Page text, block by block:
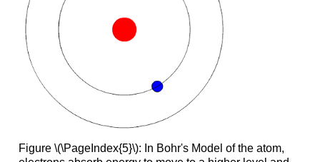
Figure \(\PageIndex{5}\): In Bohr's Model of the atom,